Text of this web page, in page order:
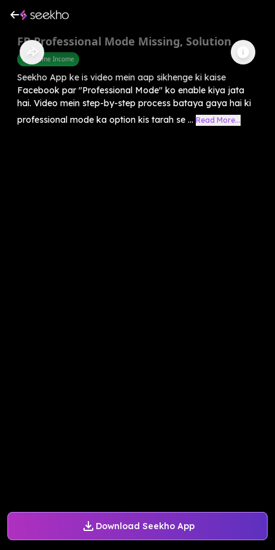
Download Seekho App
FB Professional Mode Missing, Solution
Part Time Income
Seekho App ke is video mein aap sikhenge ki kaise
Facebook par "Professional Mode" ko enable kiya jata
hai. Video mein step-by-step process bataya gaya hai ki
professional mode ka option kis tarah se ... Read More...